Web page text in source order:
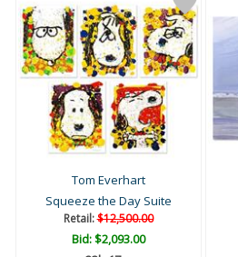
Tom Everhart
Squeeze the Day Suite
Retail:$12,500.00
Bid:$2,093.00